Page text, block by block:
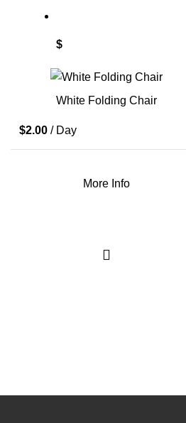
$
White Folding Chair
$2.00 / Day
More Info